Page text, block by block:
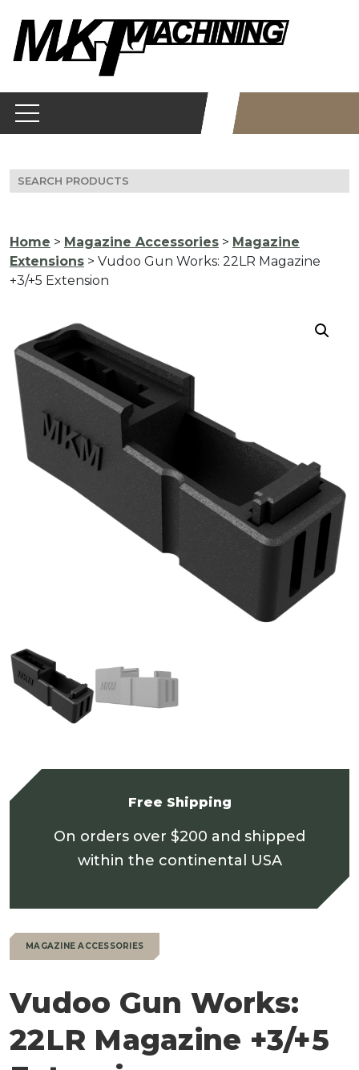
content
Search
for:
Home > Magazine Accessories > Magazine
Extensions > Vudoo Gun Works: 22LR Magazine
+3/+5 Extension
Free Shipping
On orders over $200 and shipped
within the continental USA
MAGAZINE ACCESSORIES
Vudoo Gun Works:
22LR Magazine +3/+5